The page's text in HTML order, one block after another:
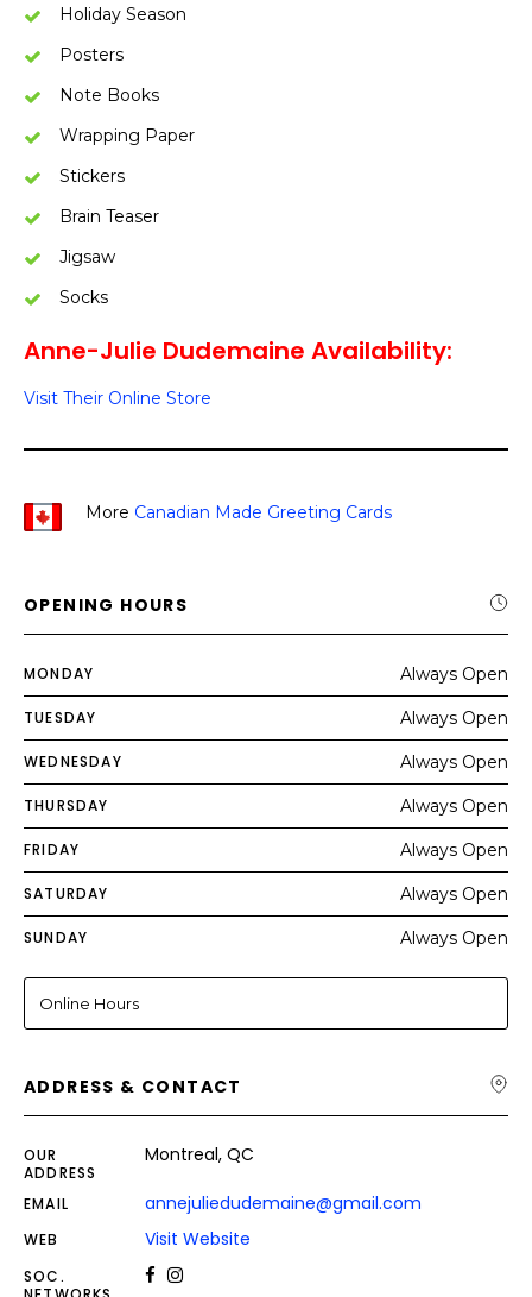
Holiday Season
Posters
Note Books
Wrapping Paper
Stickers
Brain Teaser
Jigsaw
Socks
Anne-Julie Dudemaine Availability:
Visit Their Online Store
More Canadian Made Greeting Cards
OPENING HOURS
MONDAY Always Open
TUESDAY Always Open
WEDNESDAY Always Open
THURSDAY Always Open
FRIDAY Always Open
SATURDAY Always Open
SUNDAY Always Open
Online Hours
ADDRESS & CONTACT
OUR
ADDRESS
Montreal, QC
EMAIL annejuliedudemaine@gmail.com
WEB Visit Website
SOC.